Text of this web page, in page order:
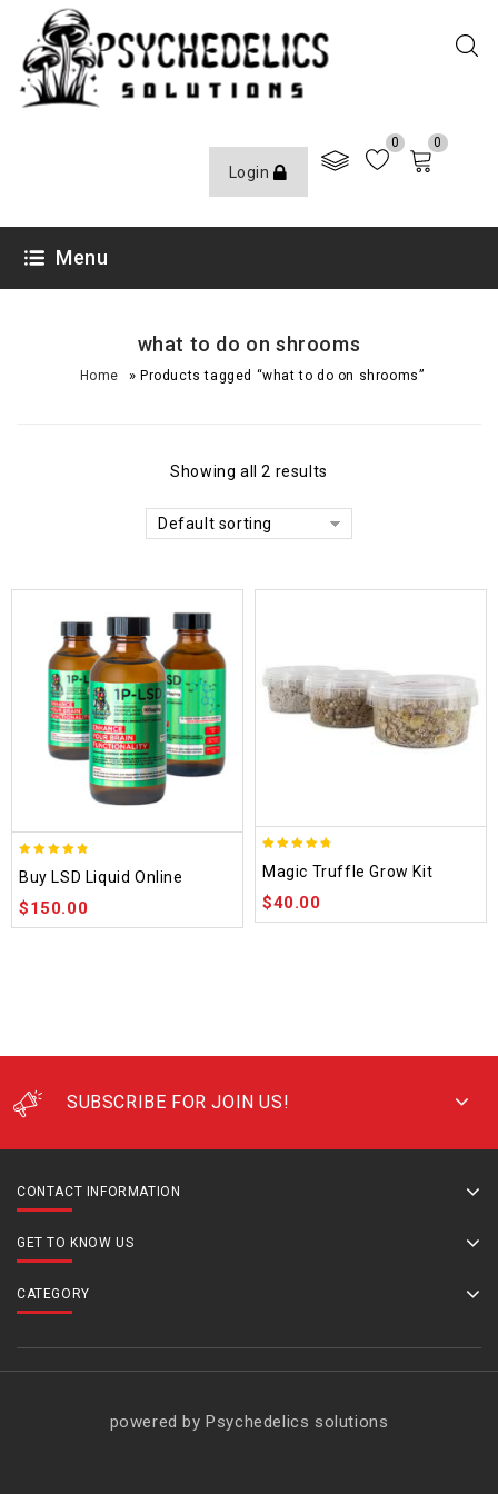
Login
0 0
Menu
what to do on shrooms
Home » Products tagged “what to do on shrooms”
Showing all 2 results
Default sorting
out of 5
Buy LSD Liquid Online
$150.00
out of 5
Magic Truffle Grow Kit
$40.00
SUBSCRIBE FOR JOIN US!
CONTACT INFORMATION
GET TO KNOW US
CATEGORY
powered by Psychedelics solutions